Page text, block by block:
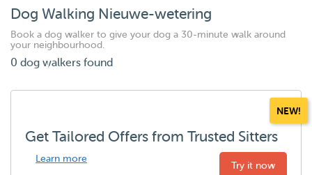
Dog Walking Nieuwe-wetering
Book a dog walker to give your dog a 30-minute walk around
your neighbourhood.
0 dog walkers found
NEW!
Get Tailored Offers from Trusted Sitters
Learn more
Try it now